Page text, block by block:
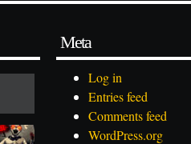
Meta
Log in
Entries feed
Comments feed
WordPress.org